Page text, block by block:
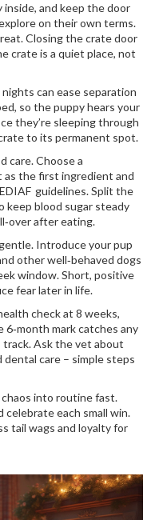
inside, and keep the door
on their own terms.
Closing the crate door
crate is a quiet place, not
can ease separation
so the puppy hears your
they’re sleeping through
to its permanent spot.
care. Choose a
as the first ingredient and
guidelines. Split the
keep blood sugar steady
after eating.
Introduce your pup
other well‑behaved dogs
window. Short, positive
fear later in life.
check at 8 weeks,
mark catches any
track. Ask the vet about
care – simple steps
into routine fast.
each small win.
tail wags and loyalty for